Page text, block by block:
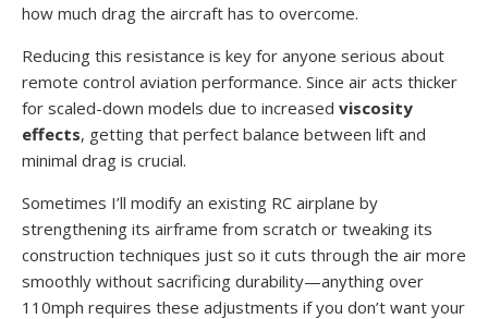
how much drag the aircraft has to overcome.
Reducing this resistance is key for anyone serious about
remote control aviation performance. Since air acts thicker
for scaled-down models due to increased viscosity
effects, getting that perfect balance between lift and
minimal drag is crucial.
Sometimes I’ll modify an existing RC airplane by
strengthening its airframe from scratch or tweaking its
construction techniques just so it cuts through the air more
smoothly without sacrificing durability—anything over
110mph requires these adjustments if you don’t want your